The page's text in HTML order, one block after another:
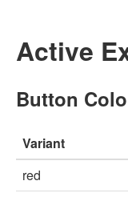
Active
Button
Variant
red